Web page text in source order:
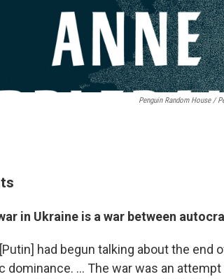
Penguin Random House /
in Ukraine is a war between
had begun talking about the end
dominance. … The war was an